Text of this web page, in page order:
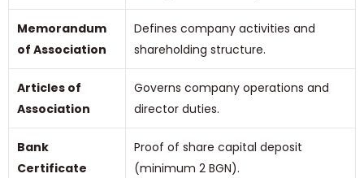
Memorandum
of Association
Defines company activities and
shareholding structure.
Articles of
Association
Governs company operations and
director duties.
Bank
Certificate
Proof of share capital deposit
(minimum 2 BGN).